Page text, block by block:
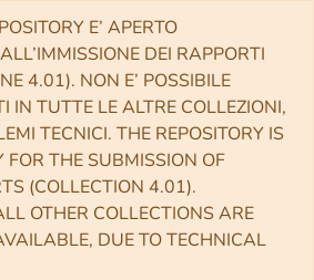
E’ APERTO
DEI RAPPORTI
4.01). NON E’ POSSIBILE
IN TUTTE LE ALTRE COLLEZIONI,
TECNICI. THE REPOSITORY IS
FOR THE SUBMISSION OF
(COLLECTION 4.01).
OTHER COLLECTIONS ARE
DUE TO TECHNICAL